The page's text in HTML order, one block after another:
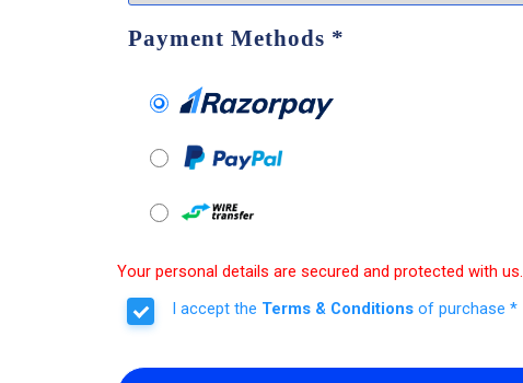
Payment Methods *
Your personal details are secured and protected with us.
I accept the Terms & Conditions of purchase *